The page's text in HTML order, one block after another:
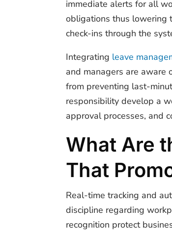
immediate alerts for all
obligations thus lowering
check-ins through the
Integrating leave
and managers are aware
from preventing last-
responsibility develop a
approval processes, and
What Are
That
Real-time tracking and
discipline regarding
recognition protect